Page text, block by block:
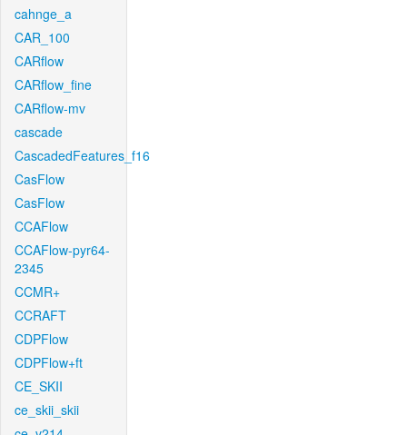
cahnge_a
CAR_100
CARflow
CARflow_fine
CARflow-mv
cascade
CascadedFeatures_f16
CasFlow
CasFlow
CCAFlow
CCAFlow-pyr64-
2345
CCMR+
CCRAFT
CDPFlow
CDPFlow+ft
CE_SKII
ce_skii_skii